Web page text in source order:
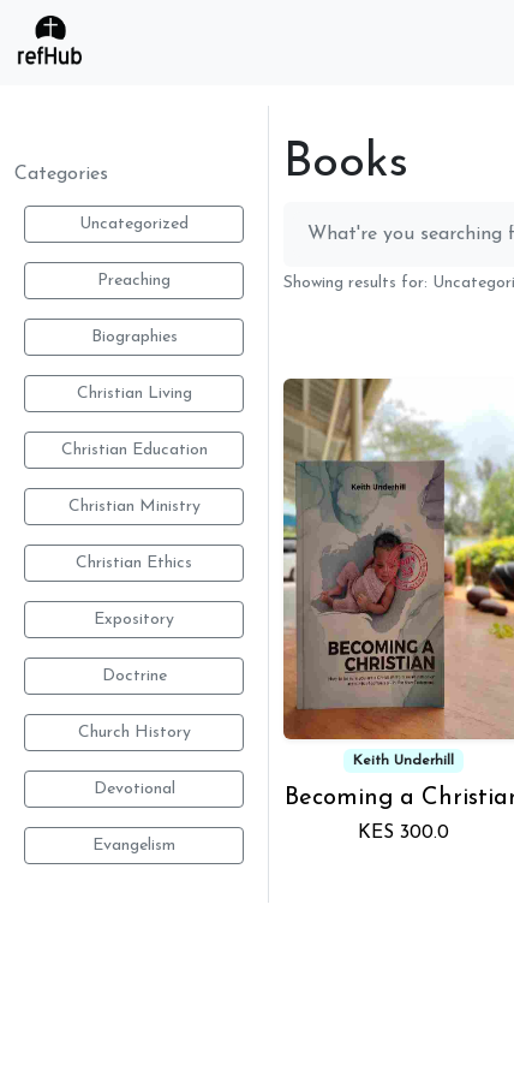
Categories
Uncategorized
Preaching
Biographies
Christian Living
Christian Education
Christian Ministry
Christian Ethics
Expository
Doctrine
Church History
Devotional
Evangelism
Books
Showing results for:
Keith Underhill
Becoming a
KES 300.0